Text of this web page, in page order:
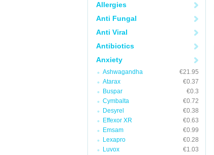
Allergies
Anti Fungal
Anti Viral
Antibiotics
Anxiety
Ashwagandha
€21.95
Atarax
€0.37
Buspar
€0.3
Cymbalta
€0.72
Desyrel
€0.38
Effexor XR
€0.63
Emsam
€0.99
Lexapro
€0.28
Luvox
€1.03